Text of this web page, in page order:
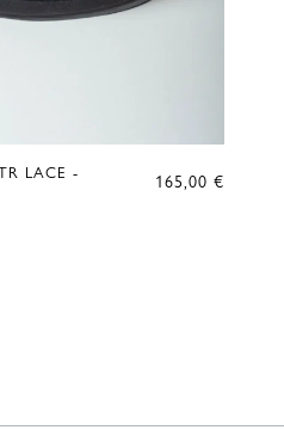
LACE - 165,00 €